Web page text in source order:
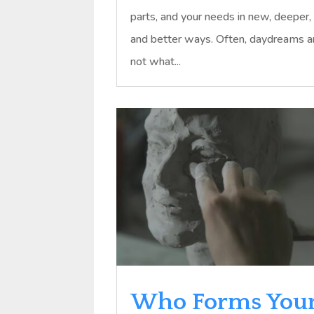
parts, and your needs in new, deeper,
and better ways. Often, daydreams
not what...
Who Forms